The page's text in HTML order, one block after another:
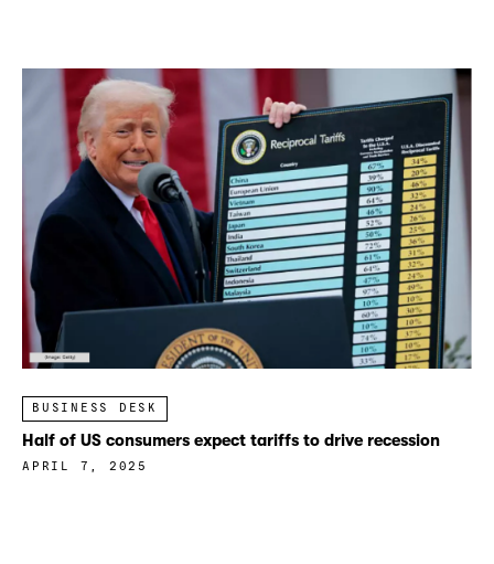
BUSINESS DESK
Half of US consumers expect tariffs to drive recession
APRIL 7, 2025